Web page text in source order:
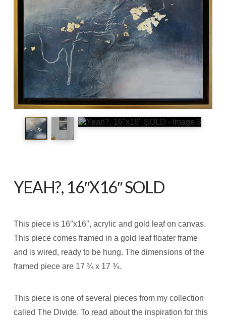
YEAH?, 16″X16″ SOLD
This piece is 16″x16″, acrylic and gold leaf on canvas.
This piece comes framed in a gold leaf floater frame
and is wired, ready to be hung. The dimensions of the
framed piece are 17 ¾ x 17 ¾.
This piece is one of several pieces from my collection
called The Divide. To read about the inspiration for this